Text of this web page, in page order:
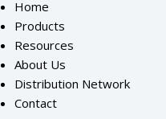
Home
Products
Resources
About Us
Distribution Network
Contact